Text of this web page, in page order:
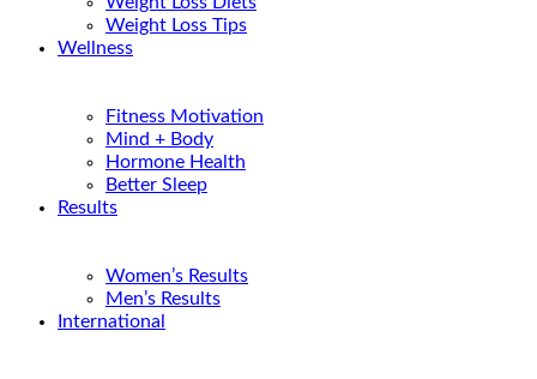
Weight Loss Tips
Wellness
Fitness Motivation
Mind + Body
Hormone Health
Better Sleep
Results
Women’s Results
Men’s Results
International